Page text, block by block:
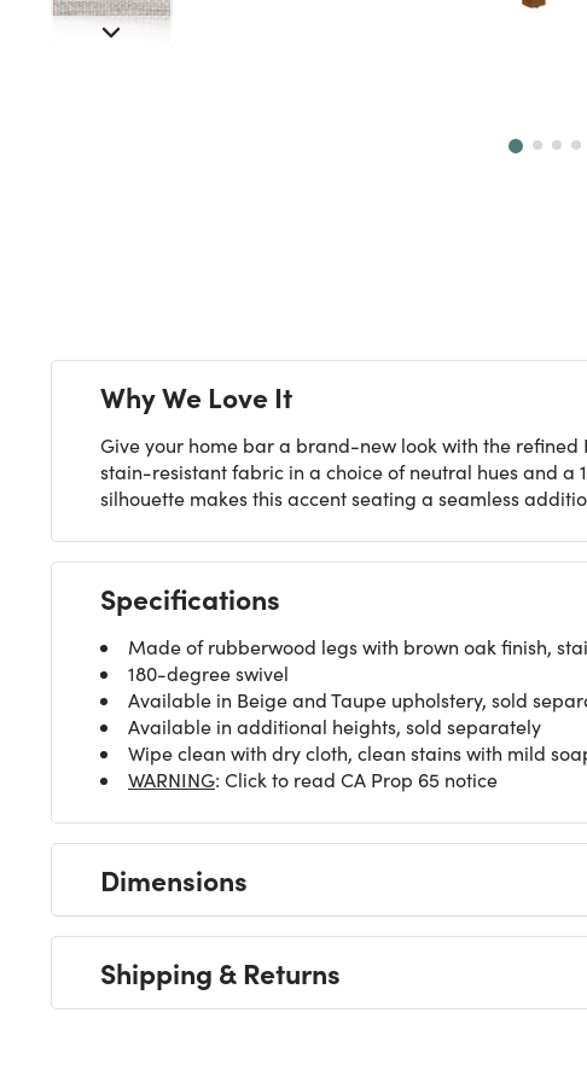
Why We Love It
Give your home bar a brand-new look with the
stain-resistant fabric in a choice of neutral hues and
silhouette makes this accent seating a seamless
Specifications
Made of rubberwood legs with brown oak finish,
180-degree swivel
Available in Beige and Taupe upholstery, sold
Available in additional heights, sold separately
Wipe clean with dry cloth, clean stains with mild
WARNING: Click to read CA Prop 65 notice
Dimensions
Shipping & Returns